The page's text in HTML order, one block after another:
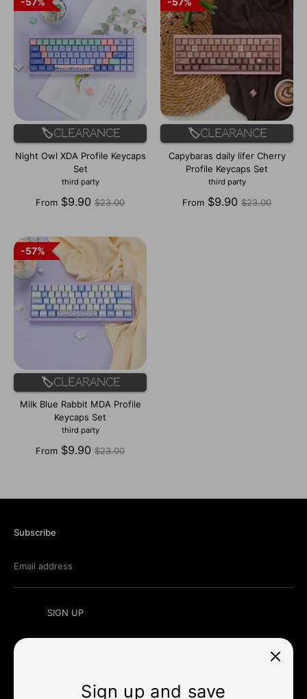
🏷️Clearance
Night Owl XDA Profile Keycaps
Set
third party
From $9.90 Regular
$23.00
🏷️Clearance
Capybaras daily lifer Cherry
Profile Keycaps Set
third party
From $9.90 Regular
$23.00
57%
57%
🏷️Clearance
Milk Blue Rabbit MDA Profile
Keycaps Set
third party
From $9.90 Regular
$23.00
Sign up and save
Subscribe
Email address
SIGN UP